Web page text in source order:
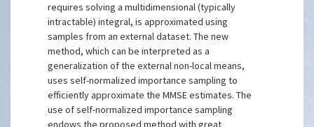
requires solving a multidimensional (typically
intractable) integral, is approximated using
samples from an external dataset. The new
method, which can be interpreted as a
generalization of the external non-local means,
uses self-normalized importance sampling to
efficiently approximate the MMSE estimates. The
use of self-normalized importance sampling
endows the proposed method with great